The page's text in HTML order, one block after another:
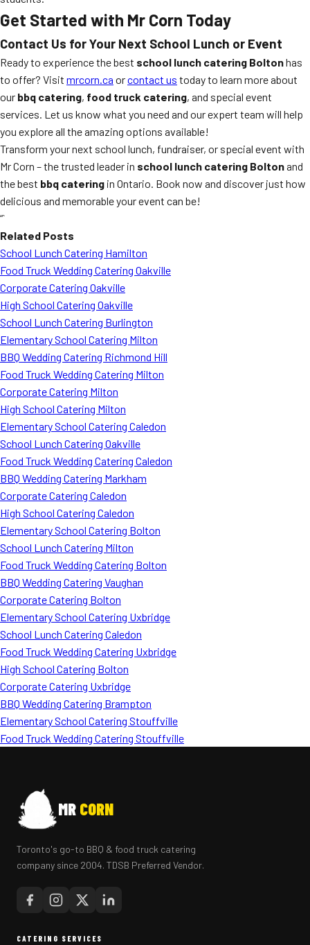
Get Started with Mr Corn Today
Contact Us for Your Next School Lunch or Event
Ready to experience the best school lunch catering Boltonhas
to offer? Visit mrcorn.ca orcontact us today to learn more about
our bbq catering, food truck catering, and special event
services. Let us know what you need and our expert team will help
you explore all the amazing options available!
Transform your next school lunch, fundraiser, or special event with
Mr Corn – the trusted leader in school lunch catering Boltonand
the best bbq catering in Ontario. Book now and discover just how
delicious and memorable your event can be!
“`
Related Posts
School Lunch Catering Hamilton
Food Truck Wedding Catering Oakville
Corporate Catering Oakville
High School Catering Oakville
School Lunch Catering Burlington
Elementary School Catering Milton
BBQ Wedding Catering Richmond Hill
Food Truck Wedding Catering Milton
Corporate Catering Milton
High School Catering Milton
Elementary School Catering Caledon
School Lunch Catering Oakville
Food Truck Wedding Catering Caledon
BBQ Wedding Catering Markham
Corporate Catering Caledon
High School Catering Caledon
Elementary School Catering Bolton
School Lunch Catering Milton
Food Truck Wedding Catering Bolton
BBQ Wedding Catering Vaughan
Corporate Catering Bolton
Elementary School Catering Uxbridge
School Lunch Catering Caledon
Food Truck Wedding Catering Uxbridge
High School Catering Bolton
Corporate Catering Uxbridge
BBQ Wedding Catering Brampton
Elementary School Catering Stouffville
Food Truck Wedding Catering Stouffville
MR CORN
Toronto's go-to BBQ & food truck catering
company since 2004. TDSB Preferred Vendor.
CATERING SERVICES